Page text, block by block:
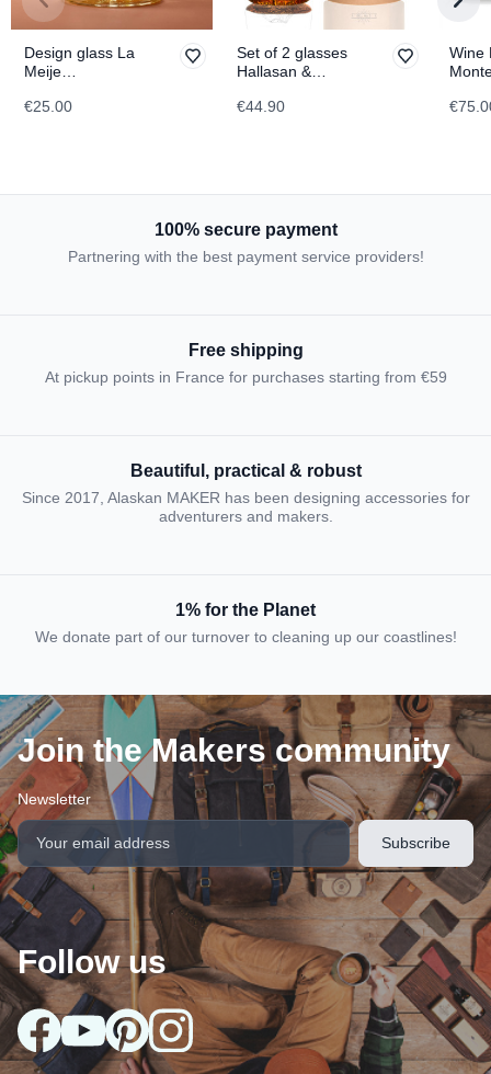
Design glass La
Meije
€25.00
Set of 2 glasses
Hallasan &
TOPOGRAPHIC
€44.90
Wine
100% secure payment
Partnering with the best payment service providers!
Free shipping
At pickup points in France for purchases starting from €59
Beautiful, practical & robust
Since 2017, Alaskan MAKER has been designing accessories for
adventurers and makers.
1% for the Planet
We donate part of our turnover to cleaning up our coastlines!
Join the Makers community
Newsletter
Follow us